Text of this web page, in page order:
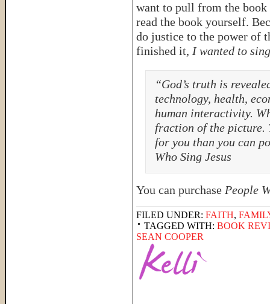
want to pull from the
read the book yourself.
do justice to the power of
finished it, I wanted to sing
“God’s truth is
technology, health,
human interactivity.
fraction of the picture.
for you than you can
Who Sing Jesus
You can purchase People
FILED UNDER: FAITH,
TAGGED WITH: BOOK
SEAN COOPER